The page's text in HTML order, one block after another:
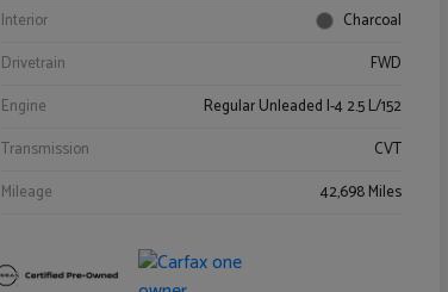
Interior
Charcoal
Drivetrain
FWD
Engine
Regular Unleaded I-4 2.5 L/152
Transmission
CVT
Mileage
42,698 Miles